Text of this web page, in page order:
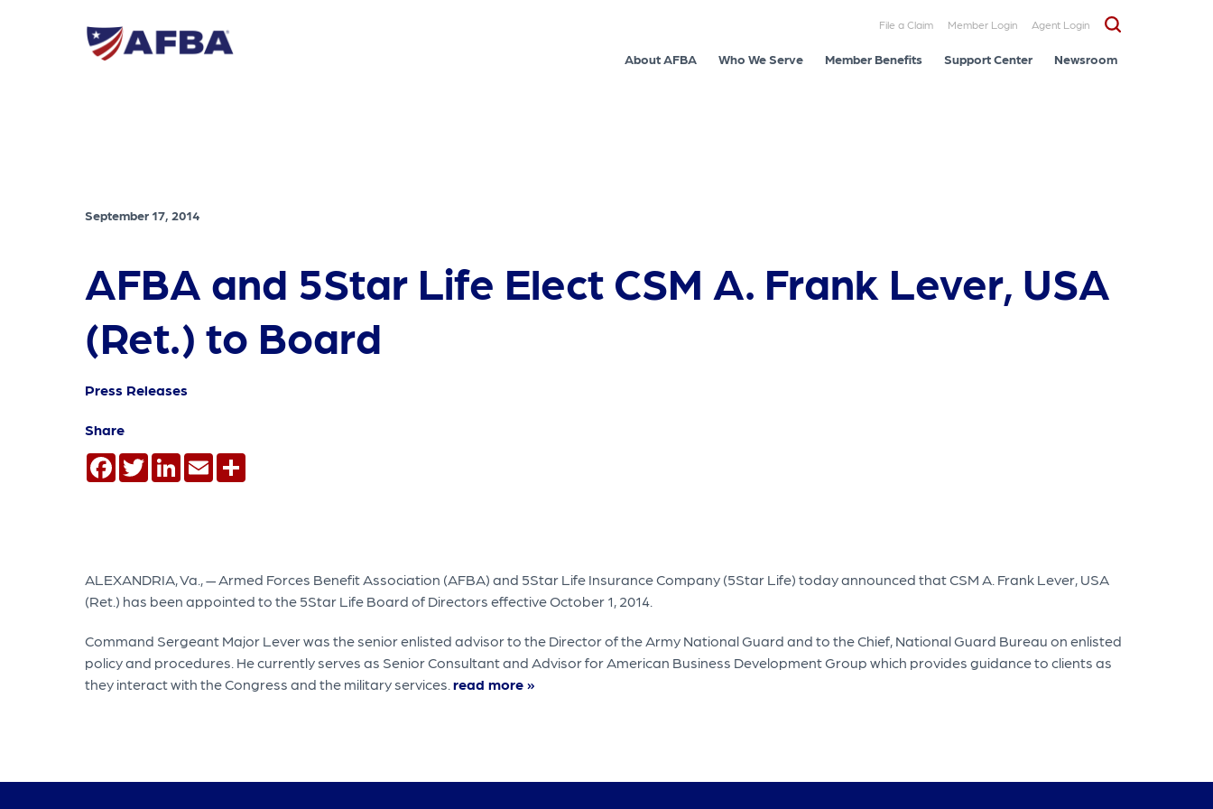
File a Claim Member Login Agent Login
About AFBA Who We Serve Member Benefits Support Center Newsroom
September 17, 2014
AFBA and 5Star Life Elect CSM A. Frank Lever, USA
(Ret.) to Board
Press Releases
Share
Facebook
TwitterLinkedInEmail
ALEXANDRIA, Va., — Armed Forces Benefit Association (AFBA) and 5Star Life Insurance Company (5Star Life) today announced that CSM A. Frank Lever, USA
(Ret.) has been appointed to the 5Star Life Board of Directors effective October 1, 2014.
Command Sergeant Major Lever was the senior enlisted advisor to the Director of the Army National Guard and to the Chief, National Guard Bureau on enlisted
policy and procedures. He currently serves as Senior Consultant and Advisor for American Business Development Group which provides guidance to clients as
they interact with the Congress and the military services. read more »